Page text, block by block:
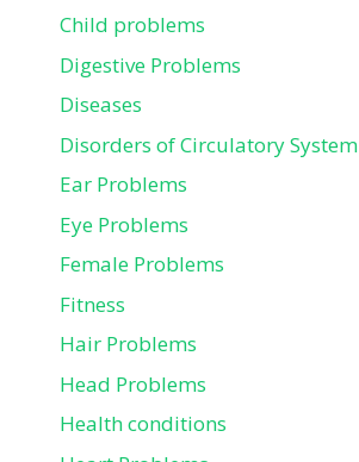
Child problems
Digestive Problems
Diseases
Disorders of Circulatory System
Ear Problems
Eye Problems
Female Problems
Fitness
Hair Problems
Head Problems
Health conditions